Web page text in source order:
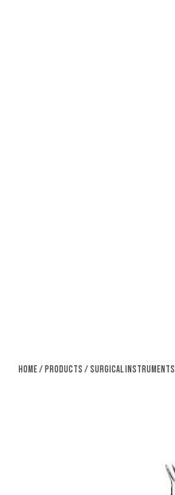
Home/Products /Surgical Instruments